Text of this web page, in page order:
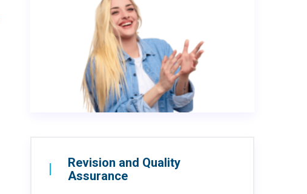
Revision and Quality
Assurance